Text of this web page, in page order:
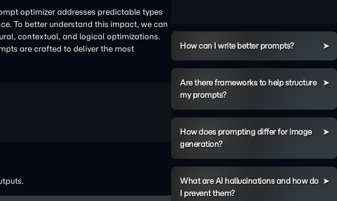
optimizer addresses predictable types
To better understand this impact, we can
contextual, and logical optimizations.
are crafted to deliver the most
How can I write better prompts?
Are there frameworks to help structure
my prompts?
How does prompting differ for image
generation?
What are AI hallucinations and how do
I prevent them?